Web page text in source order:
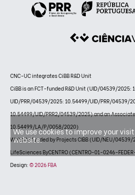
CNC-UC integrates CiBB R&D Unit
CiBB is an FCT-funded R&D Unit (UID/04539/
UID/PRR/04539/2025: 10.54499/UID/PRR/04539/
10.54499/UID/PRR2/04539/2025) and an
10.54499/LA/P/0058/2020)
Website funded by Projects CIBB (UID/NEU/
LifeSciences ByCENTRO (CENTRO-01-0246-
Design: © 2026 FBA
We use cookies to improve your
website.